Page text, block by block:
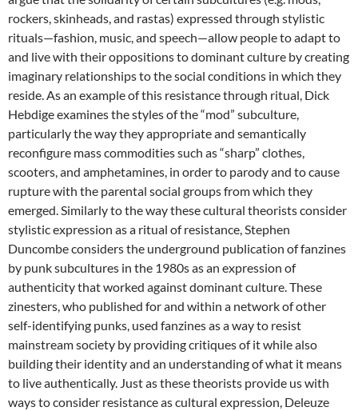
rockers, skinheads, and rastas) expressed through stylistic
rituals—fashion, music, and speech—allow people to adapt to
and live with their oppositions to dominant culture by creating
imaginary relationships to the social conditions in which they
reside. As an example of this resistance through ritual, Dick
Hebdige examines the styles of the “mod” subculture,
particularly the way they appropriate and semantically
reconfigure mass commodities such as “sharp” clothes,
scooters, and amphetamines, in order to parody and to cause
rupture with the parental social groups from which they
emerged. Similarly to the way these cultural theorists consider
stylistic expression as a ritual of resistance, Stephen
Duncombe considers the underground publication of fanzines
by punk subcultures in the 1980s as an expression of
authenticity that worked against dominant culture. These
zinesters, who published for and within a network of other
self-identifying punks, used fanzines as a way to resist
mainstream society by providing critiques of it while also
building their identity and an understanding of what it means
to live authentically. Just as these theorists provide us with
ways to consider resistance as cultural expression, Deleuze